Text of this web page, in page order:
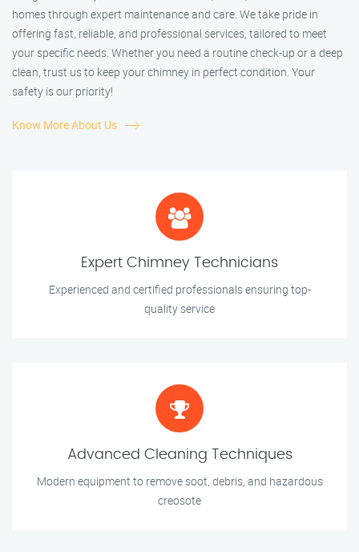
homes through expert maintenance and care. We take pride in
offering fast, reliable, and professional services, tailored to meet
your specific needs. Whether you need a routine check-up or a deep
clean, trust us to keep your chimney in perfect condition. Your
safety is our priority!
Know More About Us
Expert Chimney Technicians
Experienced and certified professionals ensuring top-
quality service
Advanced Cleaning Techniques
Modern equipment to remove soot, debris, and hazardous
creosote